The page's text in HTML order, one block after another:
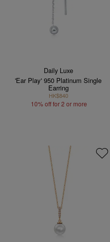
Daily Luxe
'Ear Play' 950 Platinum Single
Earring
HK$840
10% off for 2 or more